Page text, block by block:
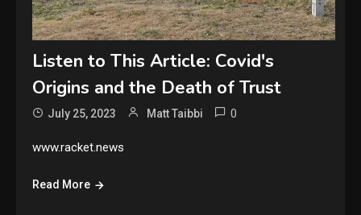
Listen to This Article: Covid's
Origins and the Death of Trust
July 25, 2023 Matt Taibbi 0
www.racket.news
Read More